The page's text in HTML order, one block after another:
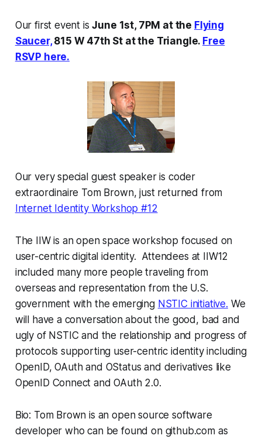
Our first event isJune 1st, 7PM at the Flying
Saucer,815 W 47th St at the Triangle. Free
RSVP here.
Our very special guest speaker is coder
extraordinaire Tom Brown, just returned from
Internet Identity Workshop #12
The IIW is an open space workshop focused on
user-centric digital identity. Attendees at IIW12
included many more people traveling from
overseas and representation from the U.S.
government with the emerging NSTIC initiative. We
will have a conversation about the good, bad and
ugly of NSTIC and the relationship and progress of
protocols supporting user-centric identity including
OpenID, OAuth and OStatus and derivatives like
OpenID Connect and OAuth 2.0.
Bio: Tom Brown is an open source software
developer who can be found on github.com as